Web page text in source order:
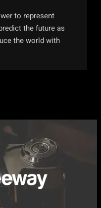
to represent
the future as
the world with